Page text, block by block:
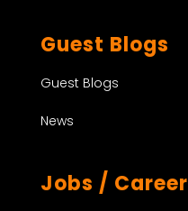
Guest Blogs
Guest Blogs
News
Jobs / Career